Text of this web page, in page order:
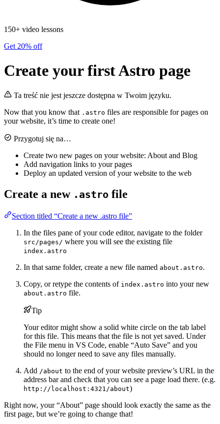
150+ video lessons
Get 20% off
Create your first Astro page
Ta treść nie jest jeszcze dostępna w Twoim języku.
Now that you know that .astro files are responsible for pages on
your website, it’s time to create one!
Przygotuj się na…
Create two new pages on your website: About and Blog
Add navigation links to your pages
Deploy an updated version of your website to the web
Create a new .astro file
Section titled “Create a new .astro file”
In the files pane of your code editor, navigate to the folder
src/pages/ where you will see the existing file
index.astro
In that same folder, create a new file named about.astro.
Copy, or retype the contents of index.astro into your new
about.astro file.
Tip
Your editor might show a solid white circle on the tab label
for this file. This means that the file is not yet saved. Under
the File menu in VS Code, enable “Auto Save” and you
should no longer need to save any files manually.
Add /about to the end of your website preview’s URL in the
address bar and check that you can see a page load there. (e.g.
http://localhost:4321/about)
Right now, your “About” page should look exactly the same as the
first page, but we’re going to change that!